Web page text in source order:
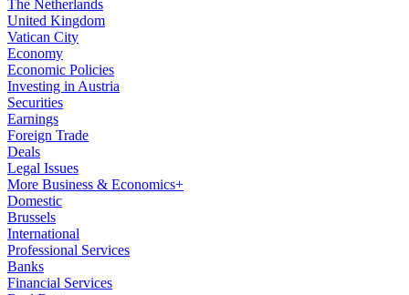
The Netherlands
United Kingdom
Vatican City
Economy
Economic Policies
Investing in Austria
Securities
Earnings
Foreign Trade
Deals
Legal Issues
More Business & Economics+
Domestic
Brussels
International
Professional Services
Banks
Financial Services